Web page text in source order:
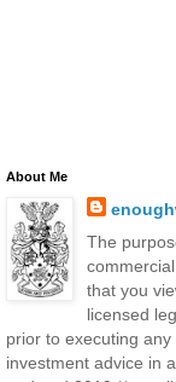
About Me
The
that you
licensed
prior to executing
investment advice in